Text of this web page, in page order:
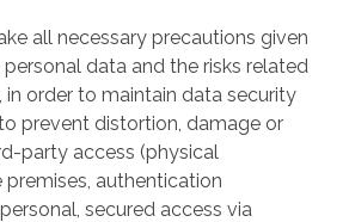
all necessary precautions given
data and the risks related
in order to maintain data security
prevent distortion, damage or
party access (physical
authentication
secured access via